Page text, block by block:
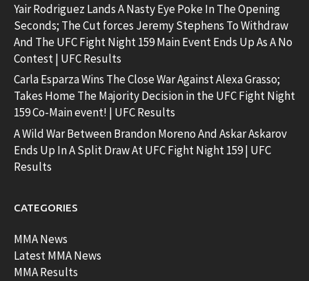
Yair Rodriguez Lands A Nasty Eye Poke In The Opening
Seconds; The Cut forces Jeremy Stephens To Withdraw
And The UFC Fight Night 159 Main Event Ends Up As A No
Contest | UFC Results
Carla Esparza Wins The Close War Against Alexa Grasso;
Takes Home The Majority Decision in the UFC Fight Night
159 Co-Main event! | UFC Results
A Wild War Between Brandon Moreno And Askar Askarov
Ends Up In A Split Draw At UFC Fight Night 159 | UFC
Results
CATEGORIES
MMA News
Latest MMA News
MMA Results